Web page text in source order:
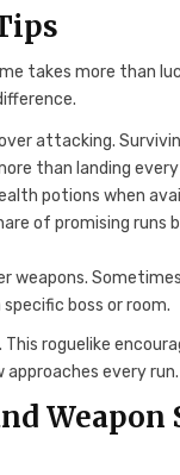
takes more than
attacking.
than landing
potions when
of promising runs
weapons.
boss or room.
roguelike
approaches every run.
Weapon